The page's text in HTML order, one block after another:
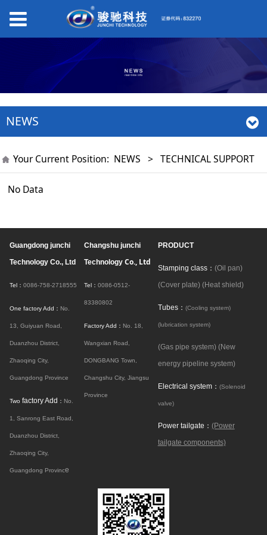
NEWS
Your Current Position: NEWS > TECHNICAL SUPPORT
No Data
Guangdong junchi
Technology Co., Ltd
Tel： 0086-758-2718555
One factory Add： No.
13, Guiyuan Road,
Duanzhou District,
Zhaoqing City,
Guangdong Province
Two factory Add ： No.
1, Sanrong East Road,
Duanzhou District,
Zhaoqing City,
Guangdong Province
Changshu junchi
TechnologyCo., Ltd
Tel： 0086-0512-
83380802
Factory Add： No. 18,
Wangxian Road,
DONGBANG Town,
Changshu City, Jiangsu
Province
PRODUCT
Stamping class： (Oil pan)
(Cover plate) (Heat shield)
Tubes： (Cooling system)
(lubrication system)
(Gas pipe system) (New
energy pipeline system)
Electrical system： (Solenoid
valve)
Power tailgate： (Power
tailgate components)